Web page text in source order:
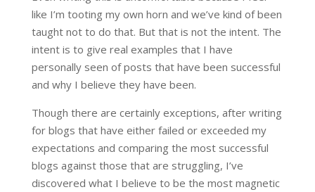
like I’m tooting my own horn and we’ve kind of been
taught not to do that. But that is not the intent. The
intent is to give real examples that I have
personally seen of posts that have been successful
and why I believe they have been.
Though there are certainly exceptions, after writing
for blogs that have either failed or exceeded my
expectations and comparing the most successful
blogs against those that are struggling, I’ve
discovered what I believe to be the most magnetic